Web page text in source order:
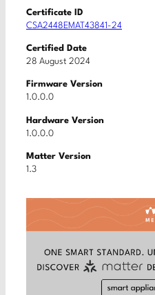
Certificate ID
CSA2448EMAT43841-24
Certified Date
28 August 2024
Firmware Version
1.0.0.0
Hardware Version
1.0.0.0
Matter Version
1.3